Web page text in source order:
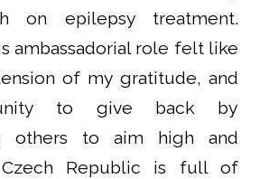
on epilepsy treatment.
ambassadorial role felt like
of my gratitude, and
to give back by
others to aim high and
Republic is full of